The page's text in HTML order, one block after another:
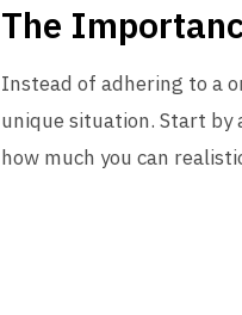
The
Instead of adhering to a
unique situation. Start by
how much you can